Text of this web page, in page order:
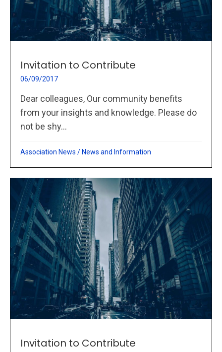
Invitation to Contribute
06/09/2017
Dear colleagues, Our community benefits
from your insights and knowledge. Please do
not be shy...
Association News /News and Information
Invitation to Contribute